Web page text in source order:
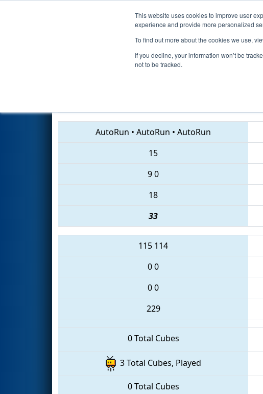
This website uses cookies to improve user
experience and provide more personalized
To find out more about the cookies we use,
If you decline, your information won’t be
not to be tracked.
Events 2018 Season
Qualification Match 31 - NE
AutoRun • AutoRun • AutoRun
15
90
18
33
115 114
00
00
229
0 Total Cubes
3 Total Cubes, Played
0 Total Cubes